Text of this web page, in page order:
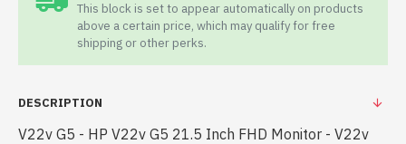
This block is set to appear automatically on products
above a certain price, which may qualify for free
shipping or other perks.
DESCRIPTION
V22v G5 - HP V22v G5 21.5 Inch FHD Monitor - V22v